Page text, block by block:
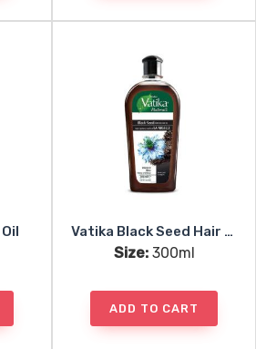
Vatika Black Seed Hair Oil
Size:300ml
ADD TO CART